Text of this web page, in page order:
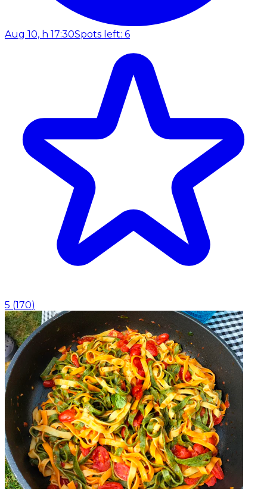
Aug 10, h 17:30Spots left: 6
5 (170)